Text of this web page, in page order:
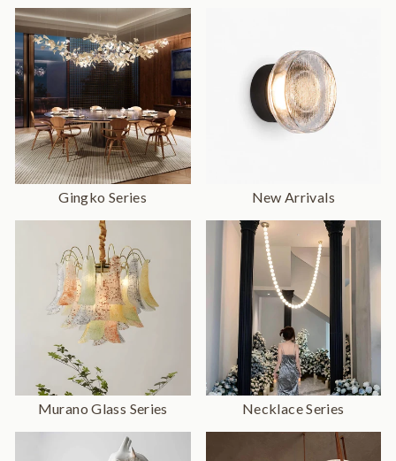
Gingko Series New Arrivals
Murano Glass Series Necklace Series